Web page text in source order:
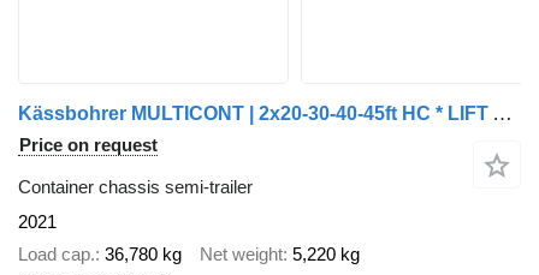
Kässbohrer MULTICONT | 2x20-30-40-45ft HC * LIFT AXLE * EXTENDABLE REAR * B
Price on request
Container chassis semi-trailer
2021
Load cap. 36,780 kg Net weight 5,220 kg